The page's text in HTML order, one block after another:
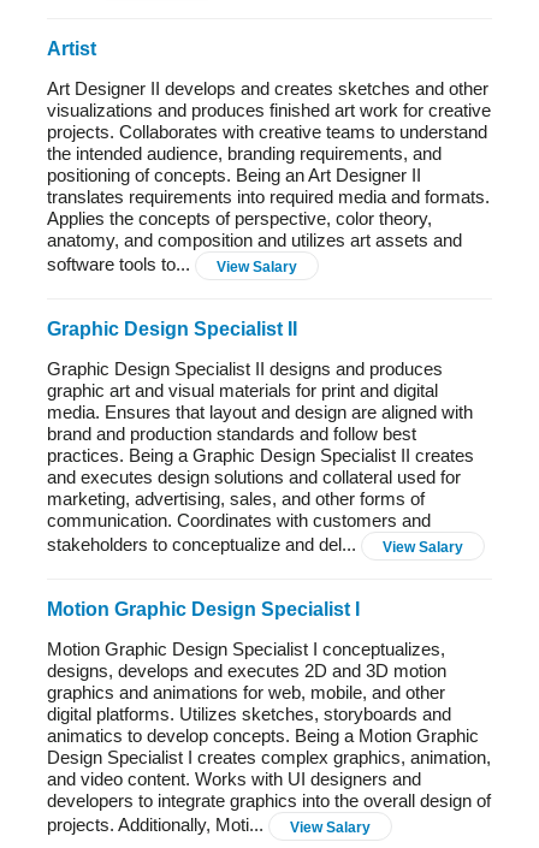
Artist
Art Designer II develops and creates sketches and other
visualizations and produces finished art work for creative
projects. Collaborates with creative teams to understand
the intended audience, branding requirements, and
positioning of concepts. Being an Art Designer II
translates requirements into required media and formats.
Applies the concepts of perspective, color theory,
anatomy, and composition and utilizes art assets and
software tools to...
View Salary
Graphic Design Specialist II
Graphic Design Specialist II designs and produces
graphic art and visual materials for print and digital
media. Ensures that layout and design are aligned with
brand and production standards and follow best
practices. Being a Graphic Design Specialist II creates
and executes design solutions and collateral used for
marketing, advertising, sales, and other forms of
communication. Coordinates with customers and
stakeholders to conceptualize and del...
View Salary
Motion Graphic Design Specialist I
Motion Graphic Design Specialist I conceptualizes,
designs, develops and executes 2D and 3D motion
graphics and animations for web, mobile, and other
digital platforms. Utilizes sketches, storyboards and
animatics to develop concepts. Being a Motion Graphic
Design Specialist I creates complex graphics, animation,
and video content. Works with UI designers and
developers to integrate graphics into the overall design of
projects. Additionally, Moti...
View Salary